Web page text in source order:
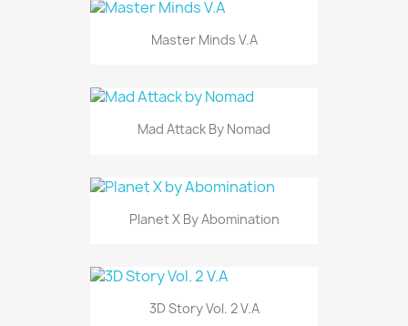
Master Minds V.A
Mad Attack By Nomad
Planet X By Abomination
3D Story Vol. 2 V.A